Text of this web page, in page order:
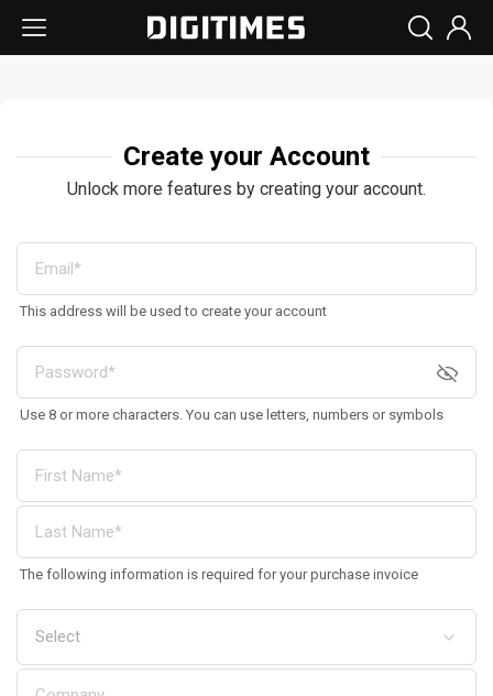
Create your Account
Unlock more features by creating your account.
This address will be used to create your account
Use 8 or more characters. You can use letters, numbers or symbols
The following information is required for your purchase invoice